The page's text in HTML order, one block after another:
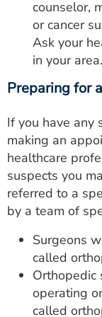
counselor,
or cancer
Ask your
in your area.
Preparing for
If you have any
making an
healthcare
suspects you
referred to a
by a team of
Surgeons
called
Orthopedic
operating
called